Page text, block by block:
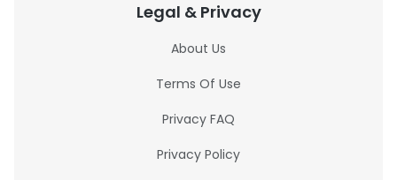
Legal & Privacy
About Us
Terms Of Use
Privacy FAQ
Privacy Policy